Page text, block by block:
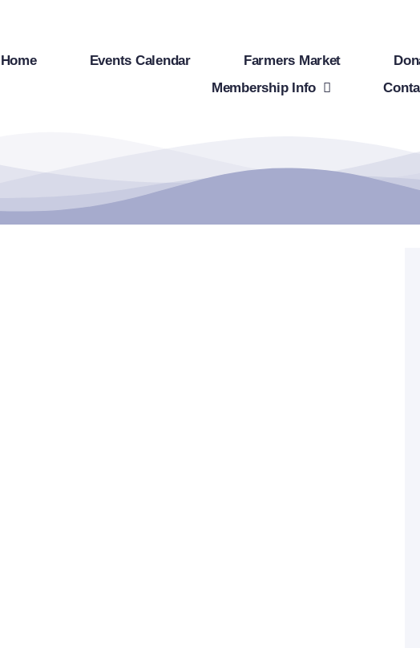
Home Events Calendar Farmers Market
Membership Info